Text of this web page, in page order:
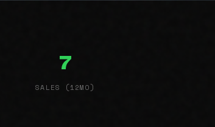
7
SALES (12MO)